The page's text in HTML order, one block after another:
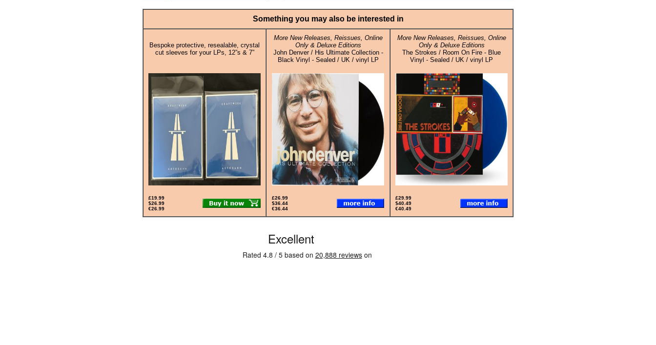
Something you may also be interested in
Bespoke protective, resealable, crystal
cut sleeves for your LPs, 12”s & 7”
More New Releases, Reissues, Online
Only & Deluxe Editions
John Denver / His Ultimate Collection -
Black Vinyl - Sealed / UK / vinyl LP
More New Releases, Reissues, Online
Only & Deluxe Editions
The Strokes / Room On Fire - Blue
Vinyl - Sealed / UK / vinyl LP
£19.99
$26.99
€26.99
£26.99
$36.44
€36.44
£29.99
$40.49
€40.49